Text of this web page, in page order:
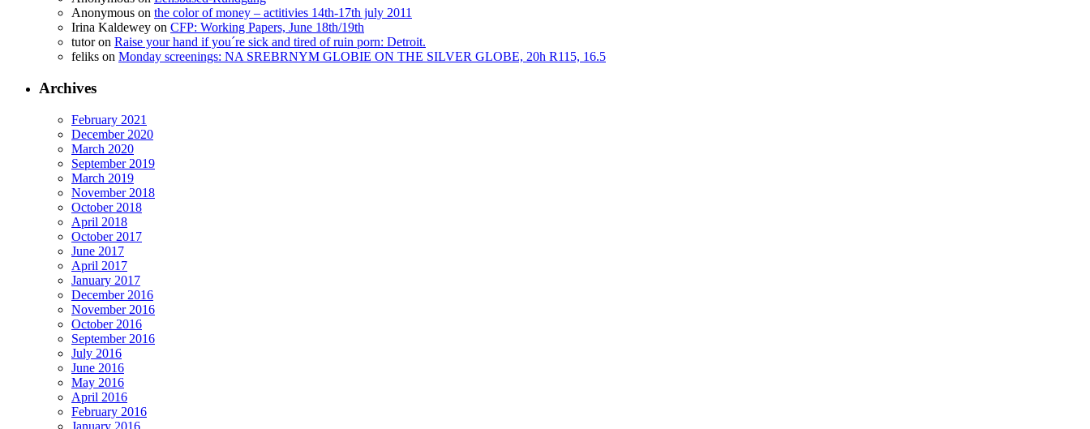
Anonymous on the color of money – actitivies 14th-17th july 2011
Irina Kaldewey on CFP: Working Papers, June 18th/19th
tutoron Raise your hand if you´re sick and tired of ruin porn: Detroit.
feliks on Monday screenings: NA SREBRNYM GLOBIE ON THE SILVER GLOBE, 20h R115, 16.5
Archives
February 2021
December 2020
March 2020
September 2019
March 2019
November 2018
October 2018
April 2018
October 2017
June 2017
April 2017
January 2017
December 2016
November 2016
October 2016
September 2016
July 2016
June 2016
May 2016
April 2016
February 2016
January 2016